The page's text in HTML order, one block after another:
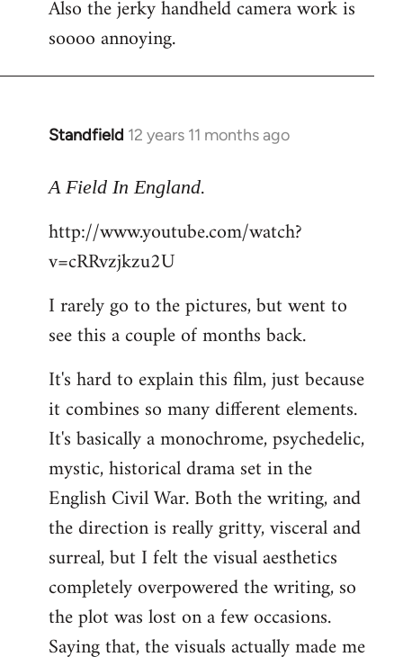
Also the jerky handheld camera work is
soooo annoying.
Standfield 12 years 11 months ago
In
to
by
libcom.org
A Field In England.
http://www.youtube.com/watch?
v=cRRvzjkzu2U
I rarely go to the pictures, but went to
see this a couple of months back.
It's hard to explain this film, just because
it combines so many different elements.
It's basically a monochrome, psychedelic,
mystic, historical drama set in the
English Civil War. Both the writing, and
the direction is really gritty, visceral and
surreal, but I felt the visual aesthetics
completely overpowered the writing, so
the plot was lost on a few occasions.
Saying that, the visuals actually made me